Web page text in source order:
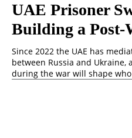
UAE Prisoner
Building a Post-
Since 2022 the UAE has
between Russia and
during the war will shape